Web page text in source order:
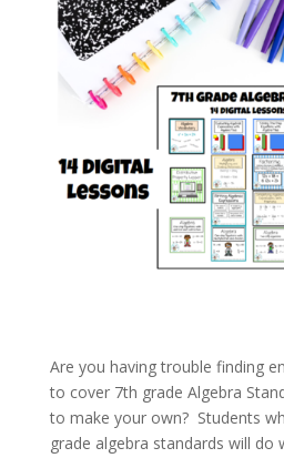
Are you having trouble finding
to cover 7th grade Algebra
to make your own? Students
grade algebra standards will do